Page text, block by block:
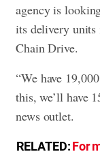
agency is
its delivery
Chain Drive.
“We have
this, we’ll have
news outlet.
RELATED:For